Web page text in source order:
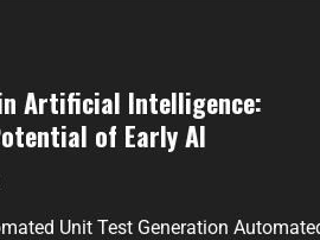
Artificial Intelligence:
of Early AI
Unit Test Generation